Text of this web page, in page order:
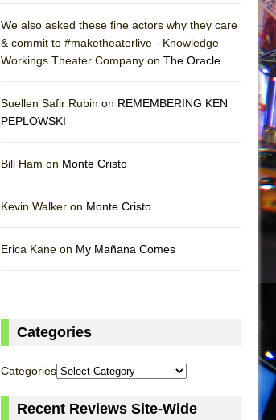
We also asked these fine actors why they care
& commit to #maketheaterlive - Knowledge
Workings Theater Company on The Oracle
Suellen Safir Rubin on REMEMBERING KEN
PEPLOWSKI
Bill Ham on Monte Cristo
Kevin Walker on Monte Cristo
Erica Kane on My Mañana Comes
Categories
Categories
Recent Reviews Site-Wide